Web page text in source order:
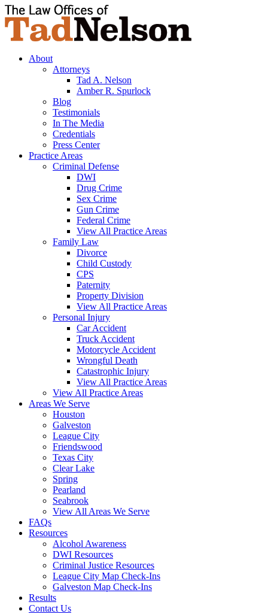
About
Attorneys
Tad A. Nelson
Amber R. Spurlock
Blog
Testimonials
In The Media
Credentials
Press Center
Practice Areas
Criminal Defense
DWI
Drug Crime
Sex Crime
Gun Crime
Federal Crime
View All Practice Areas
Family Law
Divorce
Child Custody
CPS
Paternity
Property Division
View All Practice Areas
Personal Injury
Car Accident
Truck Accident
Motorcycle Accident
Wrongful Death
Catastrophic Injury
View All Practice Areas
View All Practice Areas
Areas We Serve
Houston
Galveston
League City
Friendswood
Texas City
Clear Lake
Spring
Pearland
Seabrook
View All Areas We Serve
FAQs
Resources
Alcohol Awareness
DWI Resources
Criminal Justice Resources
League City Map Check-Ins
Galveston Map Check-Ins
Results
Contact Us